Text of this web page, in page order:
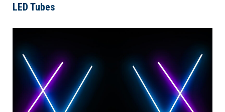
LED Tubes